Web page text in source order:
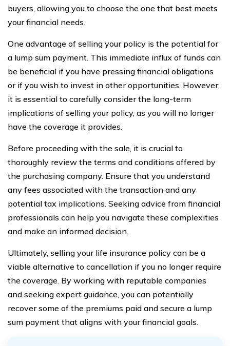
buyers, allowing you to choose the one that best meets
your financial needs.
One advantage of selling your policy is the potential for
a lump sum payment. This immediate influx of funds can
be beneficial if you have pressing financial obligations
or if you wish to invest in other opportunities. However,
it is essential to carefully consider the long-term
implications of selling your policy, as you will no longer
have the coverage it provides.
Before proceeding with the sale, it is crucial to
thoroughly review the terms and conditions offered by
the purchasing company. Ensure that you understand
any fees associated with the transaction and any
potential tax implications. Seeking advice from financial
professionals can help you navigate these complexities
and make an informed decision.
Ultimately, selling your life insurance policy can be a
viable alternative to cancellation if you no longer require
the coverage. By working with reputable companies
and seeking expert guidance, you can potentially
recover some of the premiums paid and secure a lump
sum payment that aligns with your financial goals.